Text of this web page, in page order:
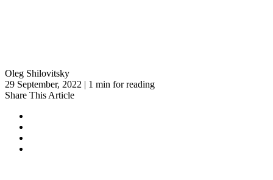
Oleg Shilovitsky
29 September, 2022 | 1 min for reading
Share This Article